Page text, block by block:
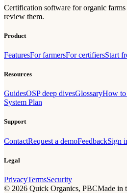
Certification software for organic
review them.
Product
FeaturesFor farmersFor certifiersStart
Resources
GuidesOSP deep divesGlossaryHow to
System Plan
Support
ContactRequest a demoFeedbackSign
Legal
PrivacyTermsSecurity
© 2026 Quick Organics, PBCMade in